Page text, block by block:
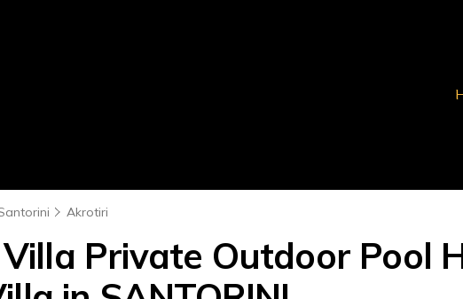
Akrotiri
Private Outdoor Pool